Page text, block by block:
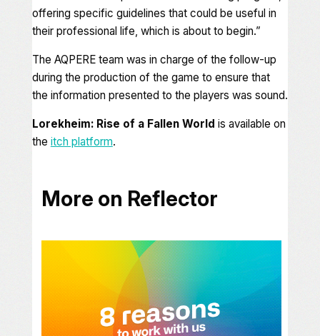
offering specific guidelines that could be useful in
their professional life, which is about to begin.”
The AQPERE team was in charge of the follow-up
during the production of the game to ensure that
the information presented to the players was sound.
Lorekheim: Rise of a Fallen World is available on
the itch platform.
More on Reflector